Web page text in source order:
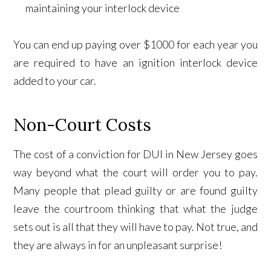
maintaining your interlock device
You can end up paying over $1000 for each year you
are required to have an ignition interlock device
added to your car.
Non-Court Costs
The cost of a conviction for DUI in New Jersey goes
way beyond what the court will order you to pay.
Many people that plead guilty or are found guilty
leave the courtroom thinking that what the judge
sets out is all that they will have to pay. Not true, and
they are always in for an unpleasant surprise!